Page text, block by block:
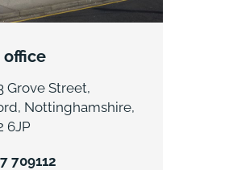
office
Grove Street,
Nottinghamshire,
6JP
709112